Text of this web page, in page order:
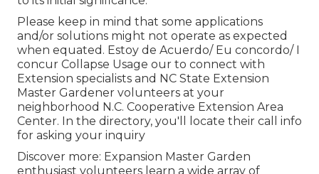
Please keep in mind that some applications
and/or solutions might not operate as expected
when equated. Estoy de Acuerdo/ Eu concordo/ I
concur Collapse Usage our to connect with
Extension specialists and NC State Extension
Master Gardener volunteers at your
neighborhood N.C. Cooperative Extension Area
Center. In the directory, you'll locate their call info
for asking your inquiry
Discover more: Expansion Master Garden
enthusiast volunteers learn a wide array of